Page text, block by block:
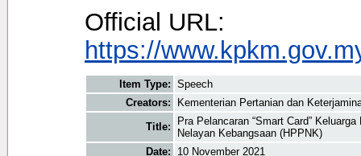
Official URL:
https://
Item Type: Speech
Creators:
Kementerian Pertanian dan
Title:
Pra Pelancaran “Smart Card”
Nelayan Kebangsaan (HPPNK)
Date:
10 November 2021